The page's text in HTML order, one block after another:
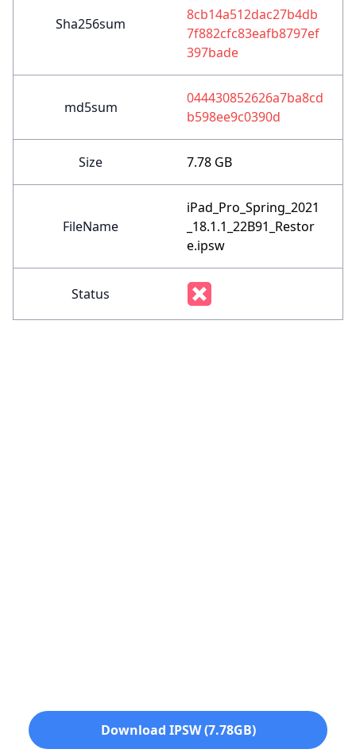
Sha256sum
8cb14a512dac27b4db
7f882cfc83eafb8797ef
397bade
md5sum
044430852626a7ba8cd
b598ee9c0390d
Size 7.78 GB
FileName
iPad_Pro_Spring_2021
_18.1.1_22B91_Restor
e.ipsw
Status
Download IPSW (7.78GB)